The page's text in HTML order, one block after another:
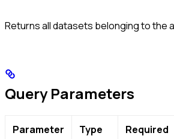
Returns all datasets belonging to the
Query Parameters
Parameter Type Required